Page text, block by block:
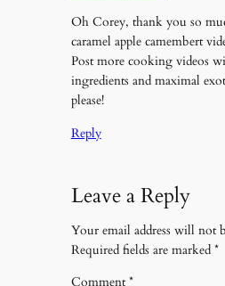
Oh Corey, thank you so
caramel apple camembert
Post more cooking videos
ingredients and maximal
please!
Reply
Leave a Reply
Your email address will not
Required fields are marked *
Comment*